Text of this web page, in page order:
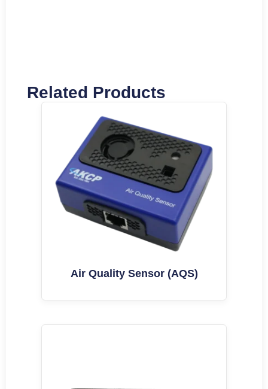
Related Products
Air Quality Sensor (AQS)